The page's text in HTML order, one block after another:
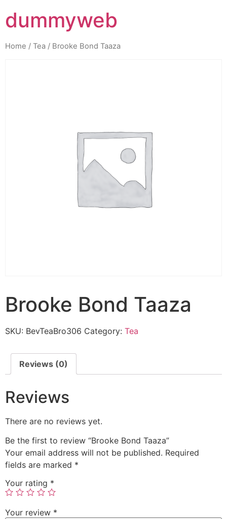
dummyweb
Home / Tea / Brooke Bond Taaza
Brooke Bond Taaza
SKU: BevTeaBro306 Category: Tea
Reviews (0)
Reviews
There are no reviews yet.
Be the first to review “Brooke Bond Taaza”
Your email address will not be published. Required
fields are marked *
Your rating *
Your review *